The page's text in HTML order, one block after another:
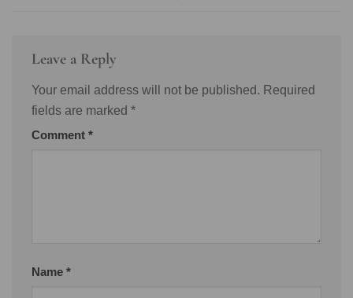
Leave a Reply
Your email address will not be published. Required
fields are marked *
Comment *
Name *